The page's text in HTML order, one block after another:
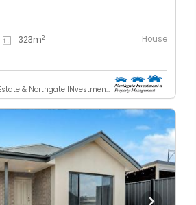
323m2 House
Northgate Real Estate & Northgate INvestment & Property Mnagement - GREENACRES